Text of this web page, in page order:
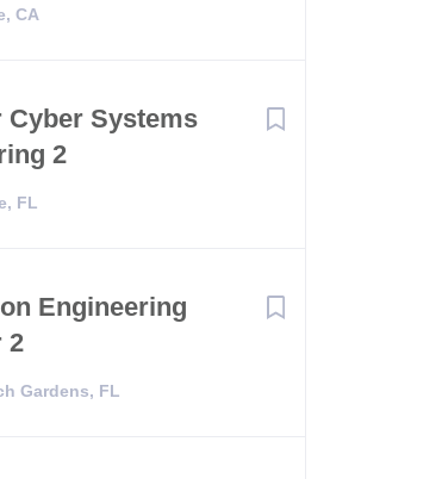
CA
Cyber Systems
2
FL
Engineering
2
Gardens, FL